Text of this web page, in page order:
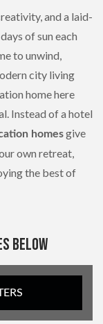
and a laid-
of sun each
to unwind,
city living
home here
Instead of a hotel
homesgive
own retreat,
the best of
BELOW